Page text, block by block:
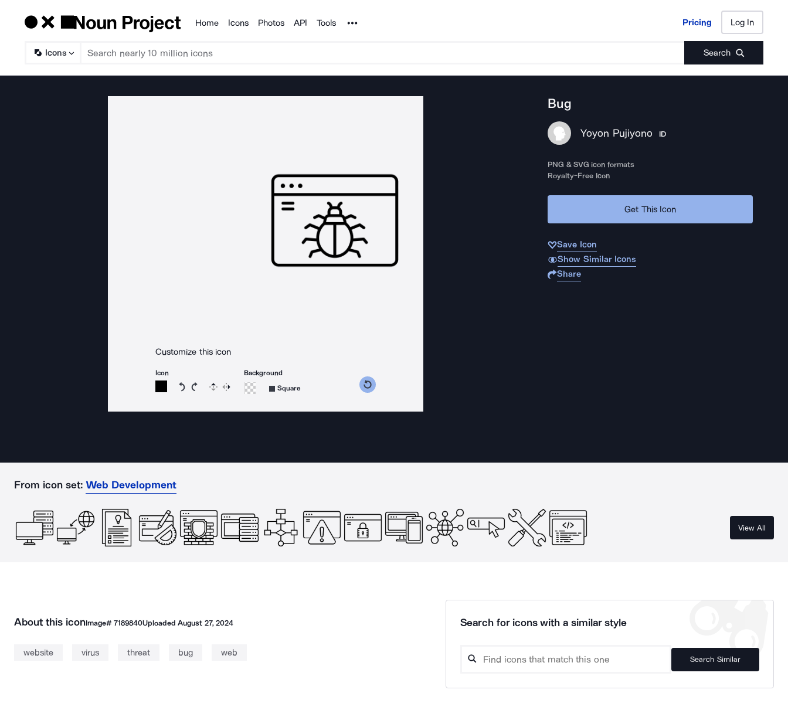
Products
Home Icons Photos API Tools Noun Project Pricing Log In
Icons Search
Pricing Log In
Customize this icon
Icon
Rotate icon 15 degrees counterclockwise
Rotate icon 15 degrees clockwise
Flip Reverse
Background
Square
Bug
Yoyon Pujiyono ID
PNG & SVG icon formats
Royalty-Free Icon
Get This Icon
Save Icon
Show Similar Icons
Share
From icon set: Web Development
View All
About this iconImage# 7189840UploadedAugust 27, 2024
website virus threat bug web
Search for icons with a similar style
Search Similar